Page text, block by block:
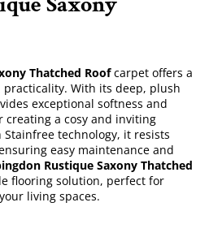
Thatched Roofcarpet offers a
With its deep, plush
exceptional softness and
a cosy and inviting
technology, it resists
easy maintenance and
Rustique Saxony Thatched
flooring solution, perfect for
living spaces.